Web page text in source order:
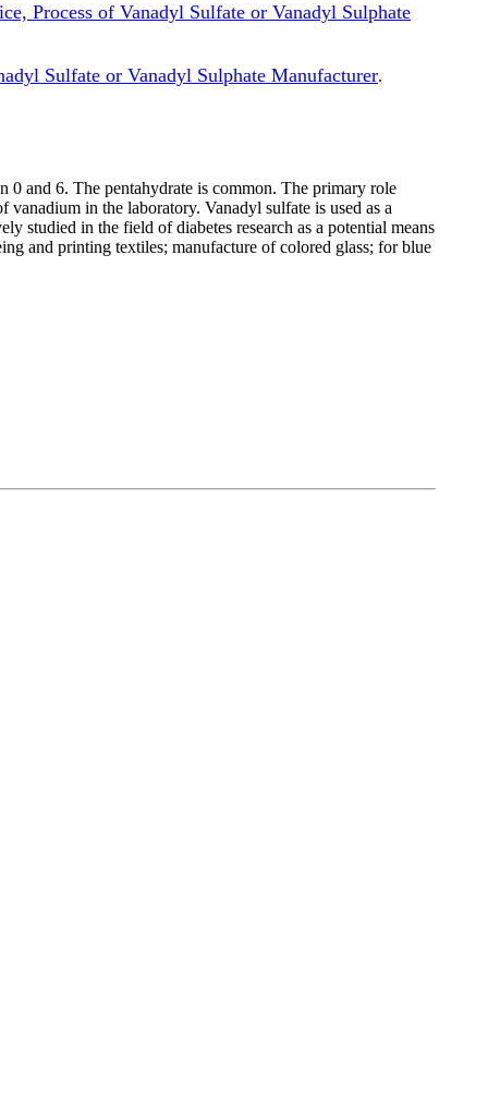
Process of Vanadyl Sulfate or Vanadyl Sulphate
Sulfate or Vanadyl Sulphate Manufacturer.
and 6. The pentahydrate is common. The primary role
in the laboratory. Vanadyl sulfate is used as a
studied in the field of diabetes research as a potential means
and printing textiles; manufacture of colored glass; for blue